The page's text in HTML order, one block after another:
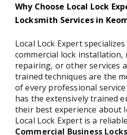
Why Choose Local Lock
Locksmith Services in
Local Lock Expert
commercial lock installation,
repairing, or other services
trained techniques are the
of every professional
has the extensively trained
their best experience about
Local Lock Expert is a
Commercial Business